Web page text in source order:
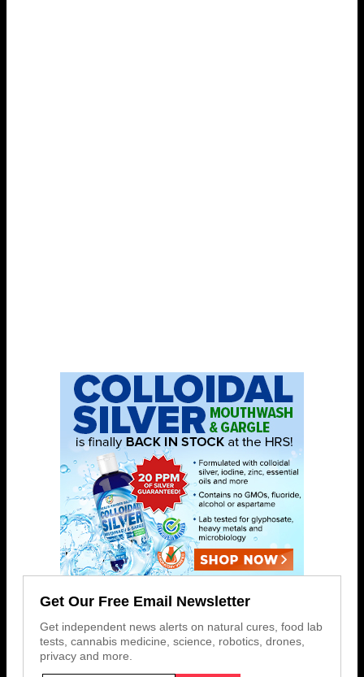
Get Our Free Email Newsletter
Get independent news alerts on natural cures, food lab
tests, cannabis medicine, science, robotics, drones,
privacy and more.